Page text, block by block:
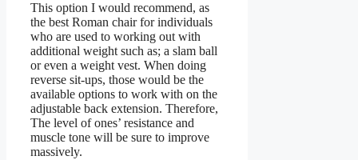
This option I would recommend, as
the best Roman chair for individuals
who are used to working out with
additional weight such as; a slam ball
or even a weight vest. When doing
reverse sit-ups, those would be the
available options to work with on the
adjustable back extension. Therefore,
The level of ones’ resistance and
muscle tone will be sure to improve
massively.